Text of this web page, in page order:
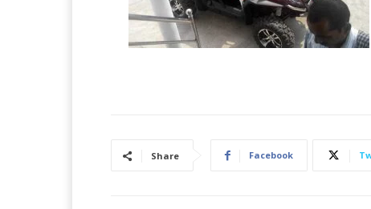
Share Facebook